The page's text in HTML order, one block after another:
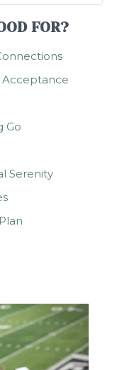
FOR?
Acceptance
Go
Serenity